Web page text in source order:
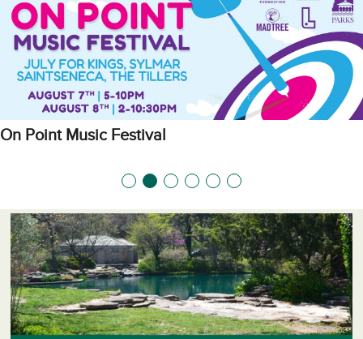
On Point Music Festival